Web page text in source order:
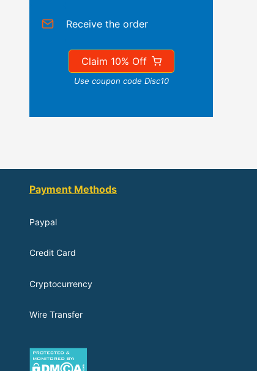
Receive the order
Claim 10% Off
Use coupon code Disc10
Payment Methods
Paypal
Credit Card
Cryptocurrency
Wire Transfer